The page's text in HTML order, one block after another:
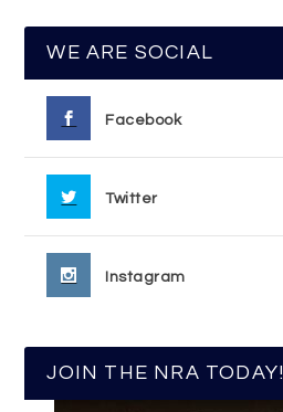
WE ARE SOCIAL
Facebook
Twitter
Instagram
JOIN THE NRA TODAY!